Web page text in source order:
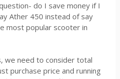
do I save money if I
Ather 450 instead of say
most popular scooter in
we need to consider total
purchase price and running